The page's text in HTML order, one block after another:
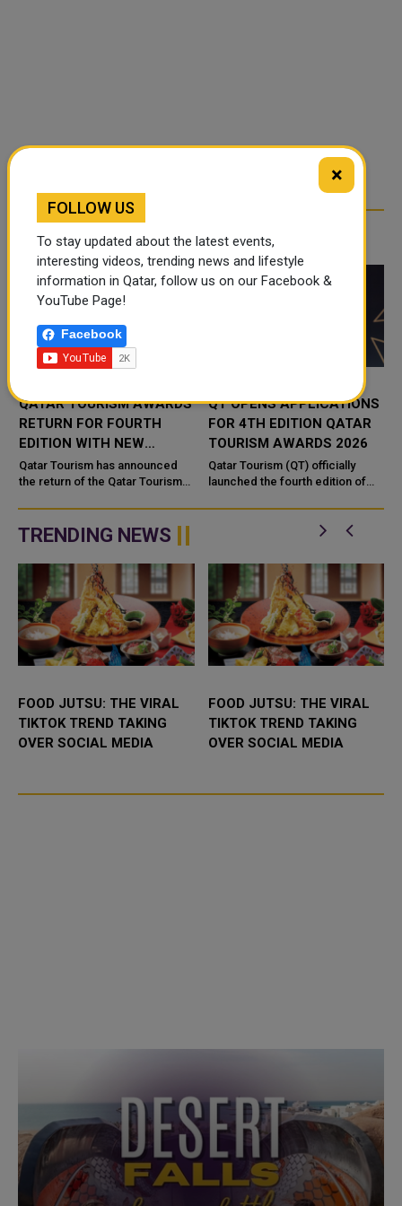
RELATED ARTICLES
QATAR TOURISM AWARDS
RETURN FOR FOURTH
EDITION WITH NEW
DIGITAL CATEGORY
Qatar Tourism has announced
the return of the Qatar Tourism
introducing a new digital
category and an upgraded
online pla...
QT OPENS APPLICATIONS
FOR 4TH EDITION QATAR
TOURISM AWARDS 2026
Qatar Tourism (QT) officially
launched the fourth edition of
Qatar Tourism Awards is an
initiative by Qatar Tourism, ...
TRENDING NEWS
FOOD JUTSU: THE VIRAL
TIKTOK TREND TAKING
OVER SOCIAL MEDIA
FOOD JUTSU: THE VIRAL
TIKTOK TREND TAKING
OVER SOCIAL MEDIA
×
FOLLOW US
To stay updated about the latest events,
interesting videos, trending news and lifestyle
information in Qatar, follow us on our Facebook &
YouTube Page!
Facebook